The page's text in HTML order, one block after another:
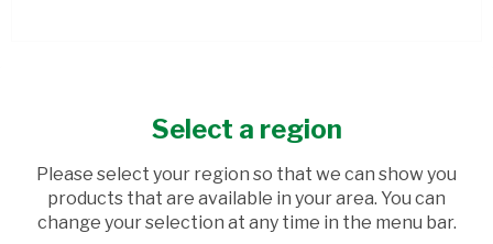
USD$0.25
Select a region
Please select your region so that we can show you
products that are available in your area. You can
change your selection at any time in the menu bar.